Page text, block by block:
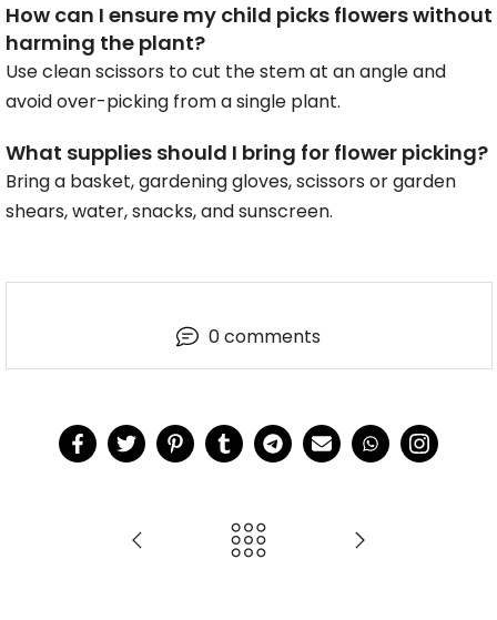
How can I ensure my child picks flowers without
harming the plant?
Use clean scissors to cut the stem at an angle and
avoid over-picking from a single plant.
What supplies should I bring for flower picking?
Bring a basket, gardening gloves, scissors or garden
shears, water, snacks, and sunscreen.
0 comments